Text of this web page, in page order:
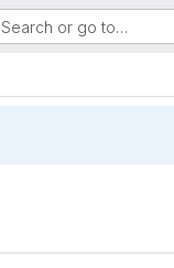
Search or go to…